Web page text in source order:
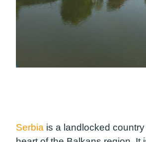
Serbia is a landlocked